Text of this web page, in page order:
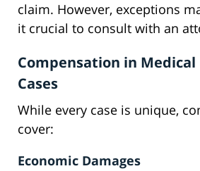
claim. However, exceptions
it crucial to consult with an
Compensation in
Cases
While every case is unique,
cover:
Economic Damages